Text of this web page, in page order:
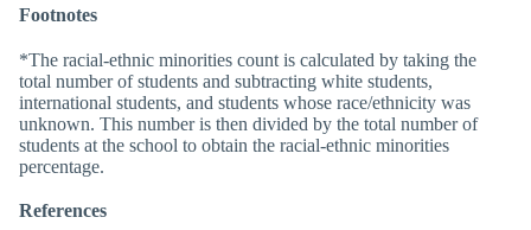
Footnotes
*The racial-ethnic minorities count is calculated by taking the
total number of students and subtracting white students,
international students, and students whose race/ethnicity was
unknown. This number is then divided by the total number of
students at the school to obtain the racial-ethnic minorities
percentage.
References